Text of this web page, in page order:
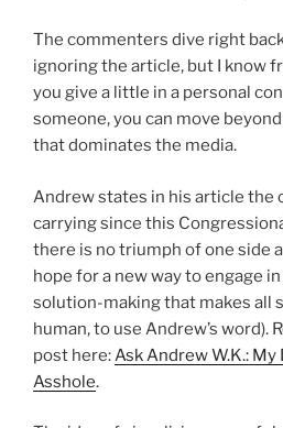
The commenters dive right
ignoring the article, but I know
you give a little in a personal
someone, you can move
that dominates the media.
Andrew states in his article the
carrying since this
there is no triumph of one side
hope for a new way to engage
solution-making that makes all
human, to use Andrew’s word).
post here: Ask Andrew W.K.:
Asshole.